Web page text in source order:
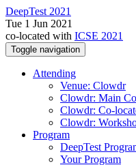
DeepTest 2021
Tue 1 Jun 2021
co-located with ICSE 2021
Toggle navigation
Attending
Venue: Clowdr
Clowdr: Main
Clowdr: Co-
Clowdr:
Program
DeepTest
Your Program